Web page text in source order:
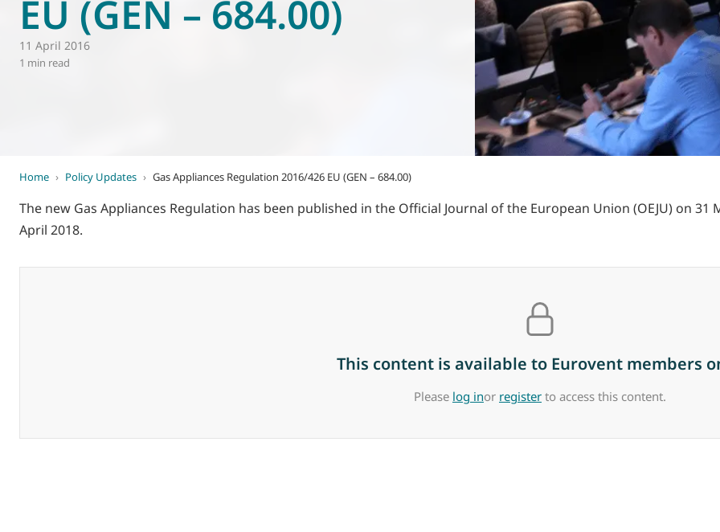
World ofEU (GEN – 684.00)
11 April 2016
1 min read
Home › Policy Updates › Gas Appliances Regulation 2016/426 EU (GEN – 684.00)
The new Gas Appliances Regulation has been published in the Official Journal of the European Union (OEJU) on
April 2018.
This content is available to Eurovent members
Please log inor register to access this content.